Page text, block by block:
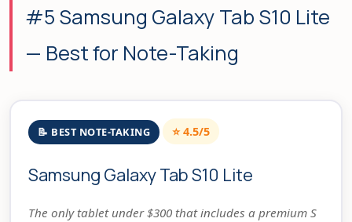
#5 Samsung Galaxy Tab S10 Lite
— Best for Note-Taking
📝 BEST NOTE-TAKING ⭐ 4.5/5
Samsung Galaxy Tab S10 Lite
The only tablet under $300 that includes a premium S